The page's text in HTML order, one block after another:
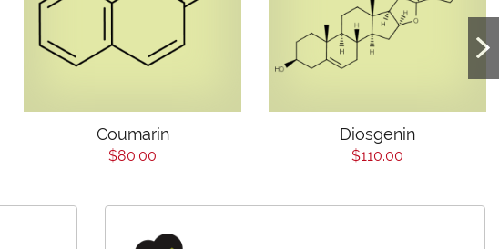
Coumarin
$80.00
Diosgenin
$110.00